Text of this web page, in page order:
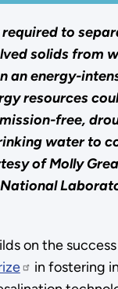
required to
solids from
an energy-
resources
free,
water to
of Molly
on the success
in fostering